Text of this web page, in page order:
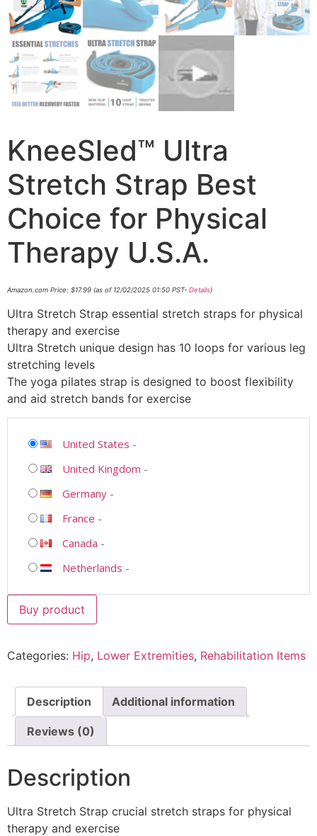
KneeSled™ Ultra
Stretch Strap Best
Choice for Physical
Therapy U.S.A.
Amazon.com Price: $17.99 (as of 12/02/2025 01:50 PST- Details)
Ultra Stretch Strap essential stretch straps for physical
therapy and exercise
Ultra Stretch unique design has 10 loops for various leg
stretching levels
The yoga pilates strap is designed to boost flexibility
and aid stretch bands for exercise
United States -
United Kingdom -
Germany -
France -
Canada -
Netherlands -
Buy product
Categories: Hip, Lower Extremities, Rehabilitation Items
Description Additional information
Reviews (0)
Description
Ultra Stretch Strap crucial stretch straps for physical
therapy and exercise